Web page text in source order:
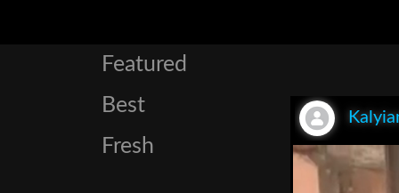
Featured
Best
Fresh